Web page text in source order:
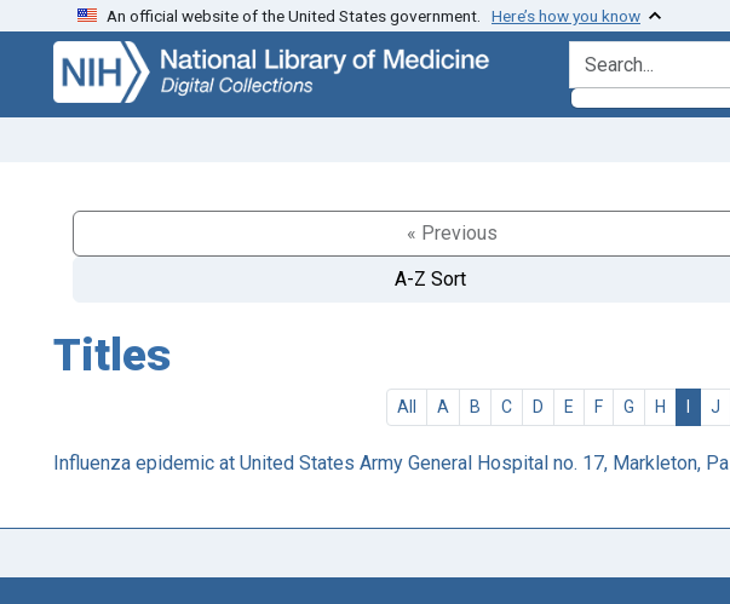
Skip
search
Skip to
main
content
An official website of the United States government. Here’s how you know
search for
« Previous
A-Z Sort
Titles
All A B C D E F G H I J
Influenza epidemic at United States Army General Hospital no. 17, Markleton, Pa